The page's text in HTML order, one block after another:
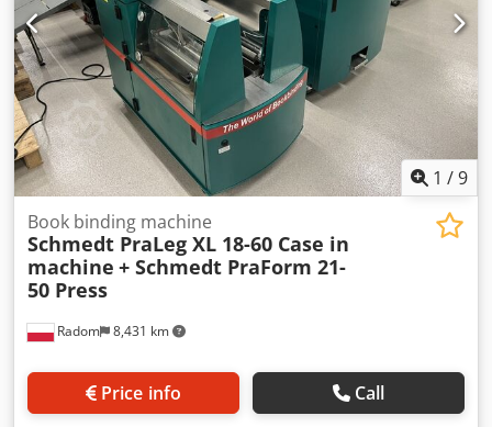
1 /9
Radom 8,431 km
Book binding machine
Schmedt PraLeg XL 18-60 Case in
machine + Schmedt PraForm 21-
50 Press
Price info Call